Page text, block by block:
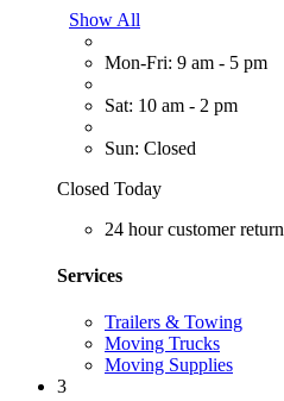
Show All
Mon-Fri: 9 am - 5 pm
Sat: 10 am - 2 pm
Sun: Closed
Closed Today
24 hour customer return
Services
Trailers & Towing
Moving Trucks
Moving Supplies
3